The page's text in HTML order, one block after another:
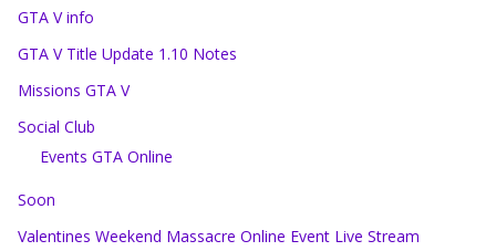
GTA V info
GTA V Title Update 1.10 Notes
Missions GTA V
Social Club
Events GTA Online
Soon
Valentines Weekend Massacre Online Event Live Stream